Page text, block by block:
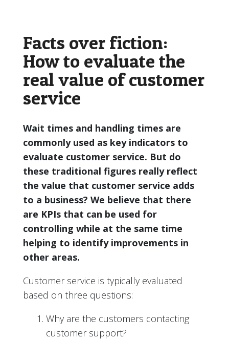
Facts over fiction:
How to evaluate the
real value of customer
service
Wait times and handling times are
commonly used as key indicators to
evaluate customer service. But do
these traditional figures really reflect
the value that customer service adds
to a business? We believe that there
are KPIs that can be used for
controlling while at the same time
helping to identify improvements in
other areas.
Customer service is typically evaluated
based on three questions:
Why are the customers contacting
customer support?